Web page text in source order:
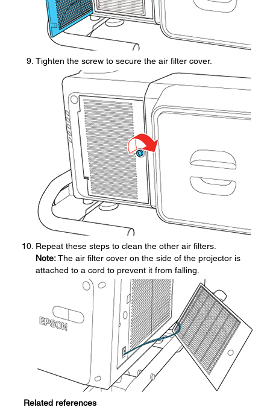
Tighten the screw to secure the air filter cover.
Repeat these steps to clean the other air filters.
Note:The air filter cover on the side of the projector is
attached to a cord to prevent it from falling.
Related references